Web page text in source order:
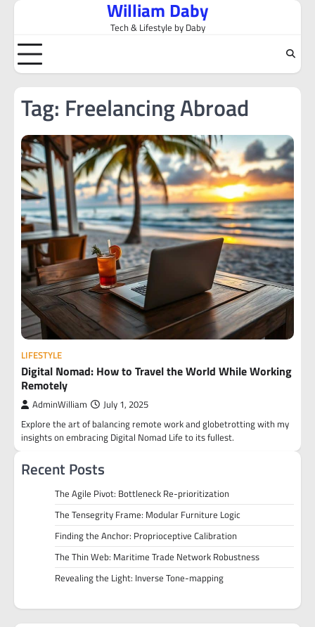
Skip
content
William Daby
Tech & Lifestyle by Daby
Tag: Freelancing Abroad
LIFESTYLE
Digital Nomad: How to Travel the World While Working
Remotely
AdminWilliam July 1, 2025
Explore the art of balancing remote work and globetrotting with my
insights on embracing Digital Nomad Life to its fullest.
Recent Posts
The Agile Pivot: Bottleneck Re-prioritization
The Tensegrity Frame: Modular Furniture Logic
Finding the Anchor: Proprioceptive Calibration
The Thin Web: Maritime Trade Network Robustness
Revealing the Light: Inverse Tone-mapping